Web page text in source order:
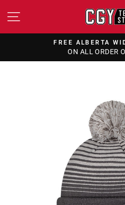
to
SITE NAVIGATION
FREE ALBERTA
ON ALL ORDER